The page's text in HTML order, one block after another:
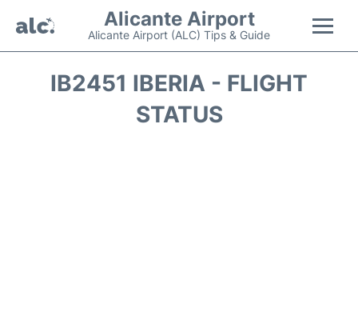
Alicante Airport
Alicante Airport (ALC) Tips & Guide
Flights +IB2451 IBERIA - FLIGHT
STATUS